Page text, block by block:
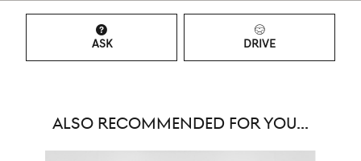
ASK DRIVE
ALSO RECOMMENDED FOR YOU...